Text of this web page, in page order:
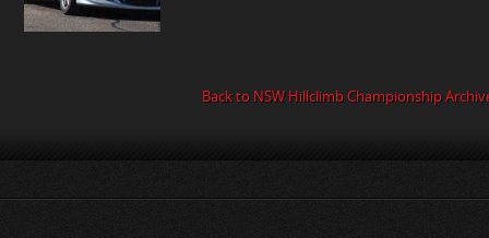
Back to NSW Hillclimb Championship